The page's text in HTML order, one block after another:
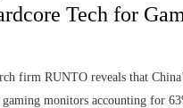
Tech for
firm RUNTO reveals that
monitors accounting for